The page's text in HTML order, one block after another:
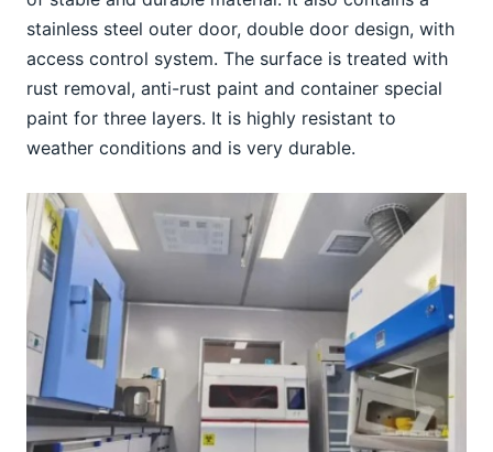
stainless steel outer door, double door design, with
access control system. The surface is treated with
rust removal, anti-rust paint and container special
paint for three layers. It is highly resistant to
weather conditions and is very durable.